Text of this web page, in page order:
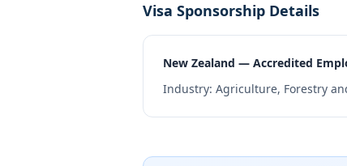
Visa Sponsorship Details
New Zealand — Accredited
Industry: Agriculture, Forestry